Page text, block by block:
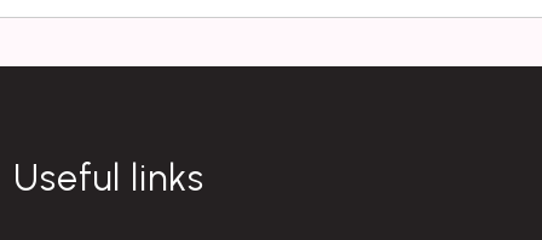
Useful links